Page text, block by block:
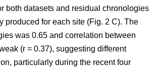
both datasets and residual chronologies
produced for each site (Fig. 2 C). The
was 0.65 and correlation between
(r = 0.37), suggesting different
particularly during the recent four